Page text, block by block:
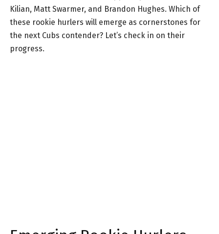
Kilian, Matt Swarmer, and Brandon Hughes. Which of
these rookie hurlers will emerge as cornerstones for
the next Cubs contender? Let’s check in on their
progress.